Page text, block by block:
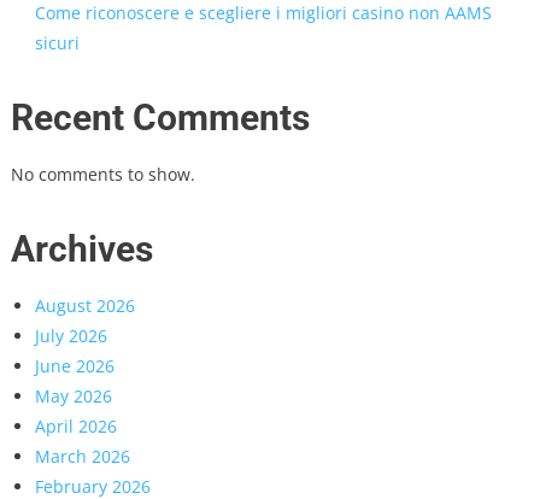
Come riconoscere e scegliere i migliori casino non AAMS
sicuri
Recent Comments
No comments to show.
Archives
August 2026
July 2026
June 2026
May 2026
April 2026
March 2026
February 2026